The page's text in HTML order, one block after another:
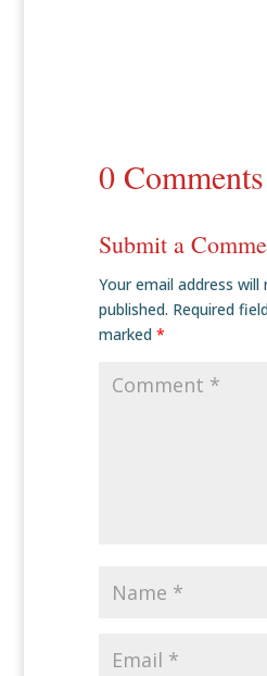
0 Comments
Submit a
Your email address will
published. Required
marked *